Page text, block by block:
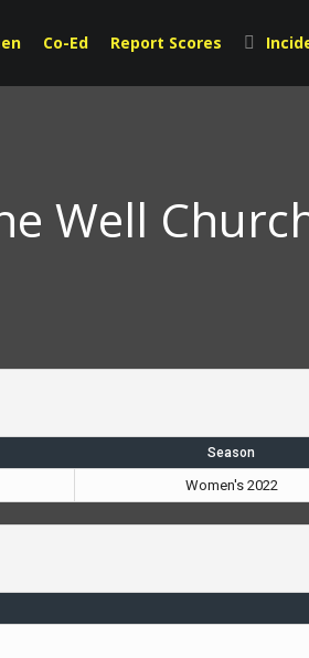
Co-Ed Report Scores
Well
Season
Women's 2022